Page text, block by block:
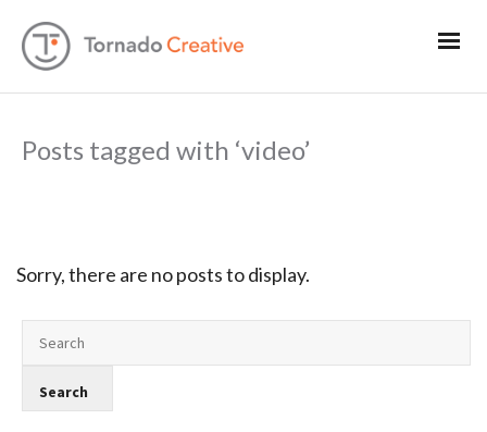
Posts tagged with ‘video’
Sorry, there are no posts to display.